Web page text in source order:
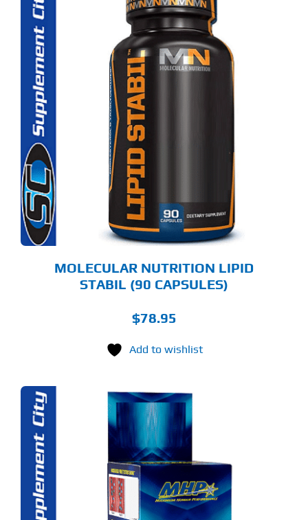
MOLECULAR NUTRITION LIPID
STABIL (90 CAPSULES)
$78.95
Add to wishlist